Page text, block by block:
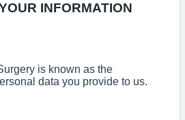
INFORMATION
is known as the
data you provide to us.